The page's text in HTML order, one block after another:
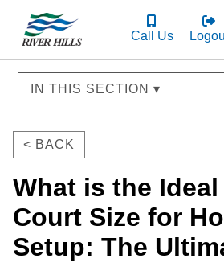
Call Us
IN THIS SECTION ▾
< BACK
What is the
Court Size for
Setup: The